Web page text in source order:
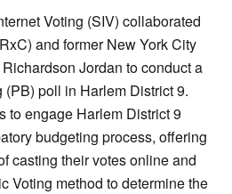
Voting (SIV) collaborated
and former New York City
Jordan to conduct a
poll in Harlem District 9.
to engage Harlem District 9
budgeting process, offering
casting their votes online and
Voting method to determine the